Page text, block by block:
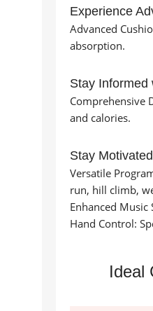
Experience
Advanced
absorption.
Stay Informed
Comprehensive
and calories.
Stay
Versatile
run, hill climb,
Enhanced
Hand Control:
Ideal